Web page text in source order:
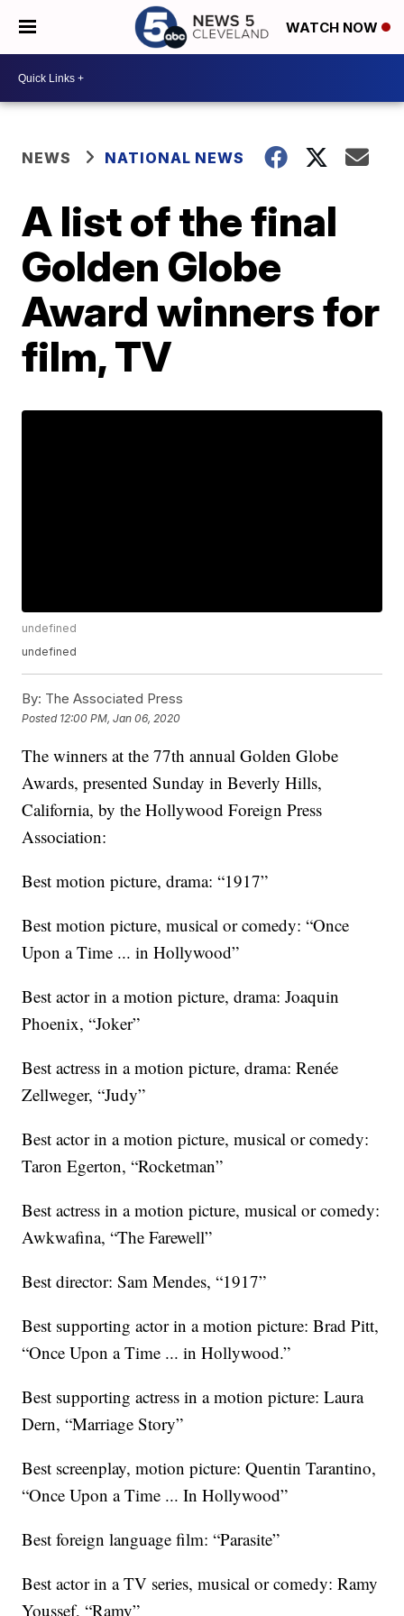
WATCH NOW
NEWS NATIONAL NEWS
A list of the final
Golden Globe
Award winners for
film, TV
undefined
undefined
By: The Associated Press
Posted 12:00 PM, Jan 06, 2020
The winners at the 77th annual Golden Globe
Awards, presented Sunday in Beverly Hills,
California, by the Hollywood Foreign Press
Association:
Best motion picture, drama: “1917”
Best motion picture, musical or comedy: “Once
Upon a Time ... in Hollywood”
Best actor in a motion picture, drama: Joaquin
Phoenix, “Joker”
Best actress in a motion picture, drama: Renée
Zellweger, “Judy”
Best actor in a motion picture, musical or comedy:
Taron Egerton, “Rocketman”
Best actress in a motion picture, musical or comedy:
Awkwafina, “The Farewell”
Best director: Sam Mendes, “1917”
Best supporting actor in a motion picture: Brad Pitt,
“Once Upon a Time ... in Hollywood.”
Best supporting actress in a motion picture: Laura
Dern, “Marriage Story”
Best screenplay, motion picture: Quentin Tarantino,
“Once Upon a Time ... In Hollywood”
Best foreign language film: “Parasite”
Best actor in a TV series, musical or comedy: Ramy
Youssef, “Ramy”